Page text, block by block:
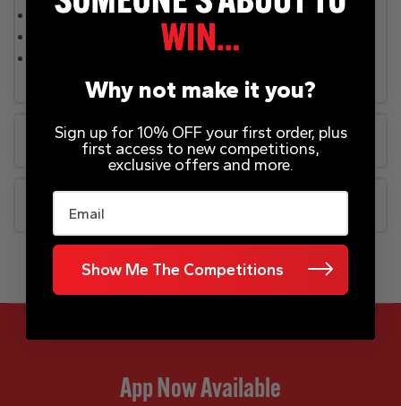
Top notes: Grandiflorum jasmine, Saffron
Heart notes: Cedarwood
Rules
App Now Available
Why not make it you?
Sign up for 10% OFF your first order, plus
first access to new competitions,
exclusive offers and more.
Email
Show Me The Competitions